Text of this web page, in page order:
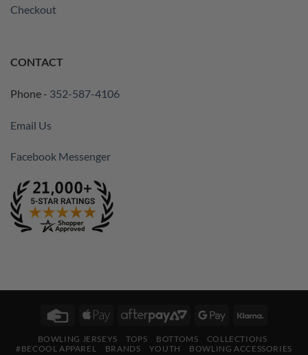
Checkout
CONTACT
Phone - 352-587-4106
Email Us
Facebook Messenger
Credit
Apple
AfterPayGoogle
BOWLING JERSEYS TOPS BOTTOMS
COLLECTIONS
#BECOOL APPAREL
BRANDS YOUTH
BOWLING ACCESSORIES